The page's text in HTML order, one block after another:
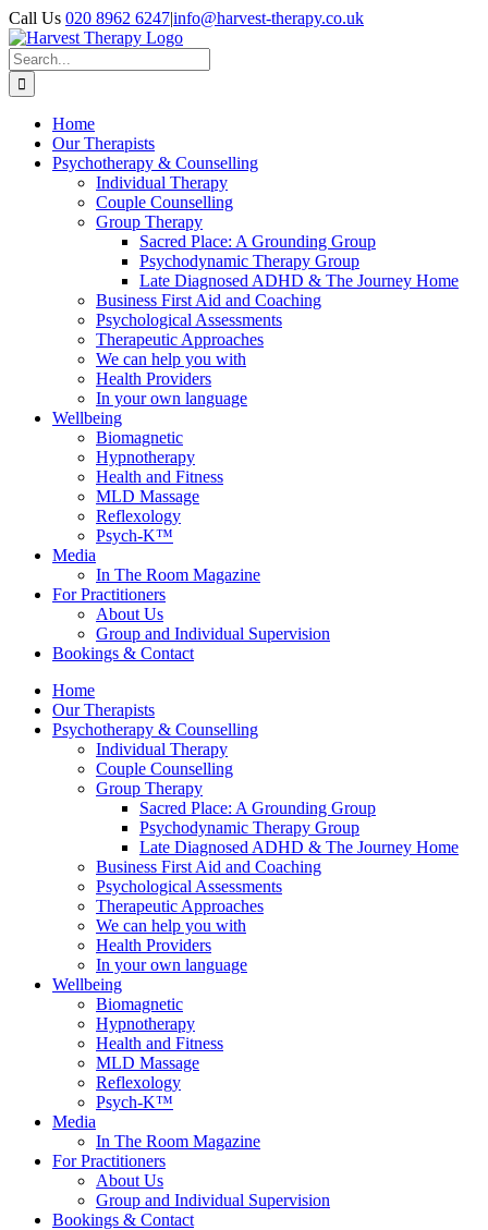
Skip
to
content
Call Us 020 8962 6247|info@harvest-therapy.co.uk
Search
for:
Home
Our Therapists
Psychotherapy & Counselling
Individual Therapy
Couple Counselling
Group Therapy
Sacred Place: A Grounding Group
Psychodynamic Therapy Group
Late Diagnosed ADHD & The Journey Home
Business First Aid and Coaching
Psychological Assessments
Therapeutic Approaches
We can help you with
Health Providers
In your own language
Wellbeing
Biomagnetic
Hypnotherapy
Health and Fitness
MLD Massage
Reflexology
Psych-K™
Media
In The Room Magazine
For Practitioners
About Us
Group and Individual Supervision
Bookings & Contact
Home
Our Therapists
Psychotherapy & Counselling
Individual Therapy
Couple Counselling
Group Therapy
Sacred Place: A Grounding Group
Psychodynamic Therapy Group
Late Diagnosed ADHD & The Journey Home
Business First Aid and Coaching
Psychological Assessments
Therapeutic Approaches
We can help you with
Health Providers
In your own language
Wellbeing
Biomagnetic
Hypnotherapy
Health and Fitness
MLD Massage
Reflexology
Psych-K™
Media
In The Room Magazine
For Practitioners
About Us
Group and Individual Supervision
Bookings & Contact